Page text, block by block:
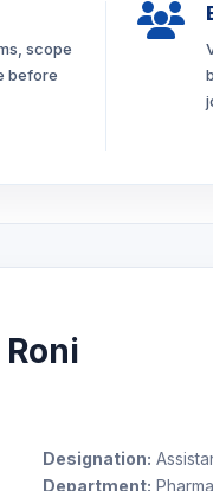
scope
before
Designation:
Department: